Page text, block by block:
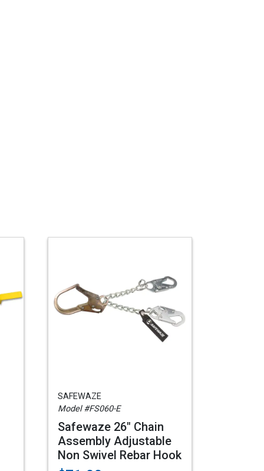
SAFEWAZE
Model #FS060-E
Safewaze 26" Chain
Assembly Adjustable
Non Swivel Rebar Hook